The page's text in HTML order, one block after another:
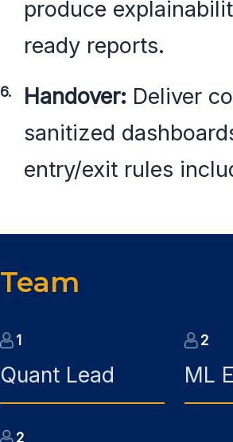
produce
ready reports.
Handover: Deliver
sanitized
entry/exit rules
Team
1
Quant Lead
2
ML
2